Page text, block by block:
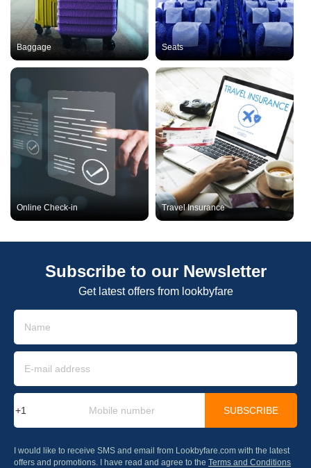
Baggage Seats
Online Check-in Travel Insurance
Subscribe to our Newsletter
Get latest offers from lookbyfare
SUBSCRIBE
I would like to receive SMS and email from Lookbyfare.com with the latest
offers and promotions. I have read and agree to the Terms and Conditions